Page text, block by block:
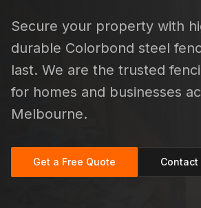
Secure your property with
durable Colorbond steel
last. We are the trusted
for homes and businesses
Melbourne.
Get a Free Quote Contact